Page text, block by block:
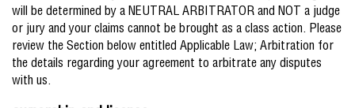
will be determined by a NEUTRAL ARBITRATOR and NOT a judge
or jury and your claims cannot be brought as a class action. Please
review the Section below entitled Applicable Law; Arbitration for
the details regarding your agreement to arbitrate any disputes
with us.